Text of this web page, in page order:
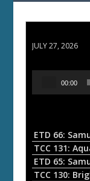
JULY 27, 2026
o
P
a
00:00
TCC 131:
ETD 65:
TCC 130: